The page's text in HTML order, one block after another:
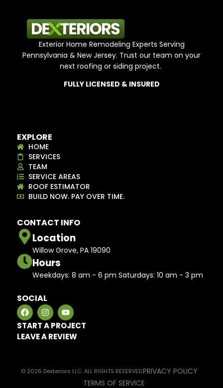
Exterior Home Remodeling Experts Serving
Pennsylvania & New Jersey. Trust our team on your
next roofing or siding project.
FULLY LICENSED & INSURED
EXPLORE
HOME
SERVICES
TEAM
SERVICE AREAS
ROOF ESTIMATOR
BUILD NOW. PAY OVER TIME.
CONTACT INFO
Location
Willow Grove, PA 19090
Hours
Weekdays: 8 am - 6 pm Saturdays: 10 am - 3 pm
SOCIAL
START A PROJECT
LEAVE A REVIEW
© 2026 Dexteriors LLC. ALL RIGHTS RESERVED.PRIVACY POLICY
TERMS OF SERVICE